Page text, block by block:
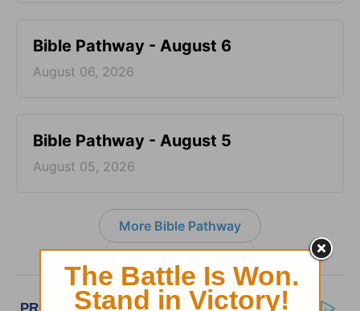
Bible Pathway - August 6
August 06, 2026
Bible Pathway - August 5
August 05, 2026
More Bible Pathway